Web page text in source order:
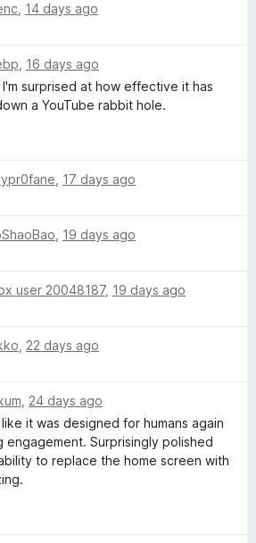
14 days ago
16 days ago
surprised at how effective it has
a YouTube rabbit hole.
17 days ago
19 days ago
user 20048187, 19 days ago
22 days ago
24 days ago
it was designed for humans again
engagement. Surprisingly polished
to replace the home screen with